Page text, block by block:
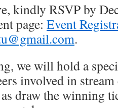
kindly RSVP by
page: Event
.
we will hold a
involved in
draw the winning